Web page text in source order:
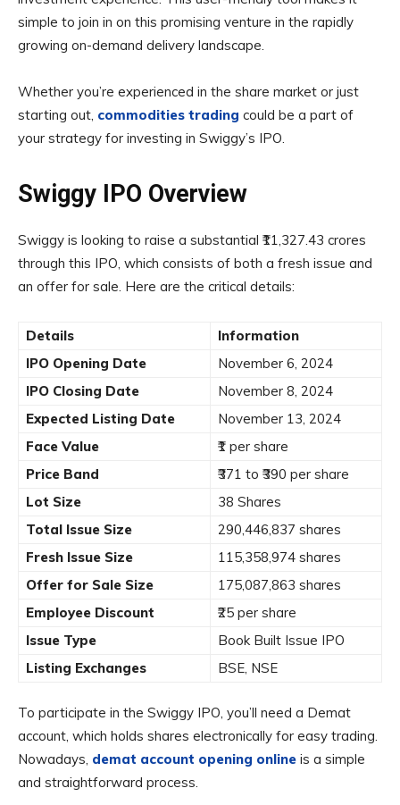
simple to join in on this promising venture in the rapidly
growing on-demand delivery landscape.
Whether you’re experienced in the share market or just
starting out, commodities trading could be a part of
your strategy for investing in Swiggy’s IPO.
Swiggy IPO Overview
Swiggy is looking to raise a substantial ₹11,327.43 crores
through this IPO, which consists of both a fresh issue and
an offer for sale. Here are the critical details:
Details
Information
IPO Opening Date
November 6, 2024
IPO Closing Date
November 8, 2024
Expected Listing Date
November 13, 2024
Face Value
₹1 per share
Price Band
₹371 to ₹390 per share
Lot Size
38 Shares
Total Issue Size
290,446,837 shares
Fresh Issue Size
115,358,974 shares
Offer for Sale Size
175,087,863 shares
Employee Discount
₹25 per share
Issue Type
Book Built Issue IPO
Listing Exchanges
BSE, NSE
To participate in the Swiggy IPO, you’ll need a Demat
account, which holds shares electronically for easy trading.
Nowadays, demat account opening online is a simple
and straightforward process.